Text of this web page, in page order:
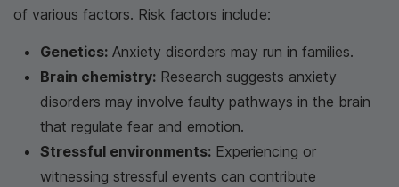
of various factors. Risk factors include:
Genetics: Anxiety disorders may run in families.
Brain chemistry: Research suggests anxiety
disorders may involve faulty pathways in the brain
that regulate fear and emotion.
Stressful environments: Experiencing or
witnessing stressful events can contribute